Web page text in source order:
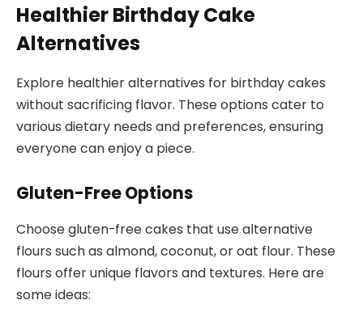
Healthier Birthday Cake
Alternatives
Explore healthier alternatives for birthday cakes
without sacrificing flavor. These options cater to
various dietary needs and preferences, ensuring
everyone can enjoy a piece.
Gluten-Free Options
Choose gluten-free cakes that use alternative
flours such as almond, coconut, or oat flour. These
flours offer unique flavors and textures. Here are
some ideas: